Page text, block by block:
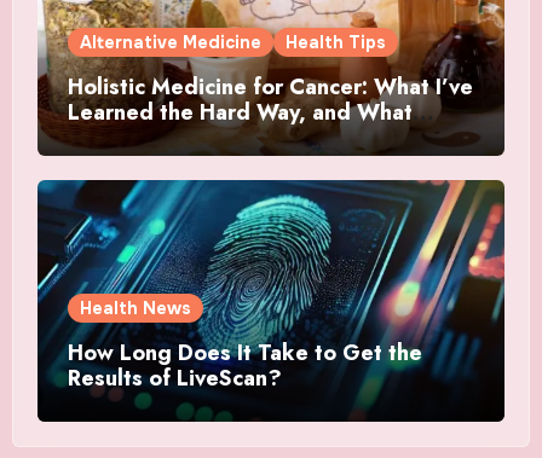
Alternative Medicine Health Tips
Holistic Medicine for Cancer: What I’ve
Learned the Hard Way, and What
Actually Helped
Health News
How Long Does It Take to Get the
Results of LiveScan?